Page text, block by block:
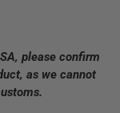
please confirm
as we cannot